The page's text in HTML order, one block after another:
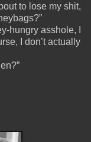
to lose my shit,
hungry asshole, I
I don’t actually